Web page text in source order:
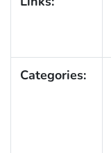
Categories: